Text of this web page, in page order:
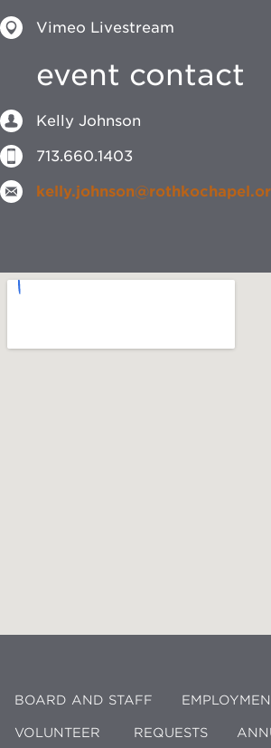
Vimeo Livestream
event contact
Kelly Johnson
713.660.1403
BOARD AND STAFF
VOLUNTEER REQUESTS